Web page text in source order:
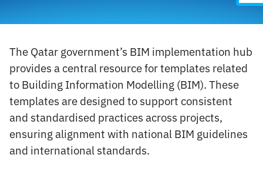
The Qatar government’s BIM implementation hub
provides a central resource for templates related
to Building Information Modelling (BIM). These
templates are designed to support consistent
and standardised practices across projects,
ensuring alignment with national BIM guidelines
and international standards.